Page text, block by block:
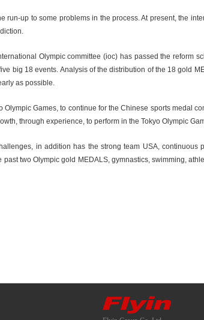
up to some problems in the process. At present, the
Olympic committee (ioc) has passed the reform
big 18 events. Analysis of the distribution of the 18 gold
as possible.
Games, to continue for the Chinese sports medal
through experience, to perform in the Tokyo Olympic
in addition has the strong team USA, continuous
two Olympic gold MEDALS, gymnastics, swimming,